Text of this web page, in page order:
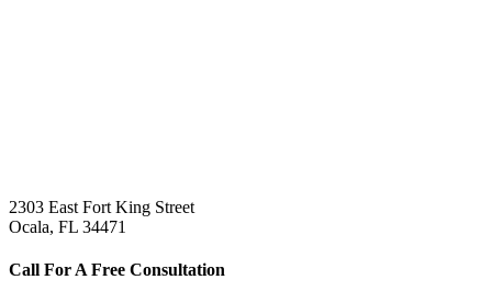
2303 East Fort King Street
Ocala, FL 34471
Call For A Free Consultation